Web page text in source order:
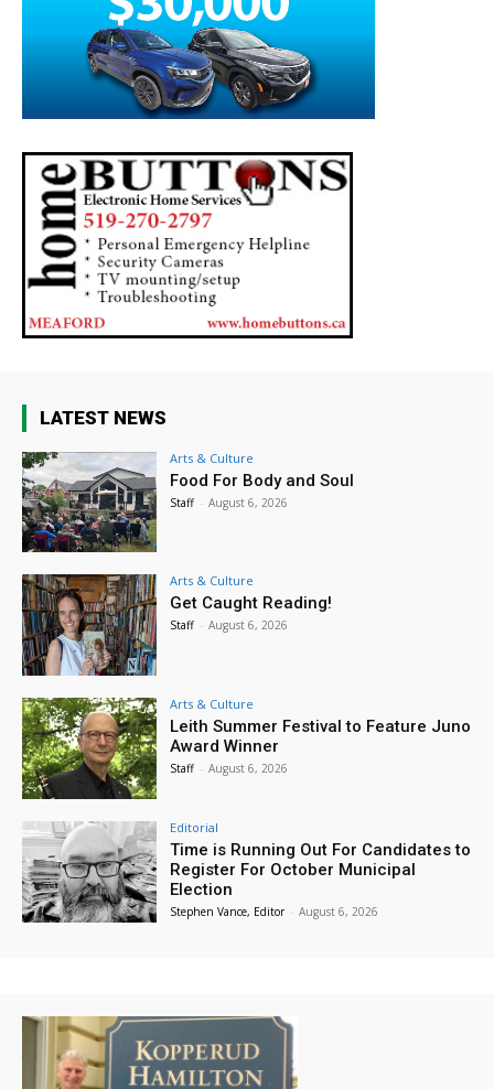
LATEST NEWS
Arts & Culture
Food For Body and Soul
Staff - August 6, 2026
Arts & Culture
Get Caught Reading!
Staff - August 6, 2026
Arts & Culture
Leith Summer Festival to Feature Juno
Award Winner
Staff - August 6, 2026
Editorial
Time is Running Out For Candidates to
Register For October Municipal
Election
Stephen Vance, Editor - August 6, 2026